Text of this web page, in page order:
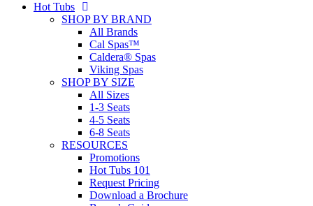
Hot Tubs
SHOP BY BRAND
All Brands
Cal Spas™
Caldera® Spas
Viking Spas
SHOP BY SIZE
All Sizes
1-3 Seats
4-5 Seats
6-8 Seats
RESOURCES
Promotions
Hot Tubs 101
Request Pricing
Download a Brochure